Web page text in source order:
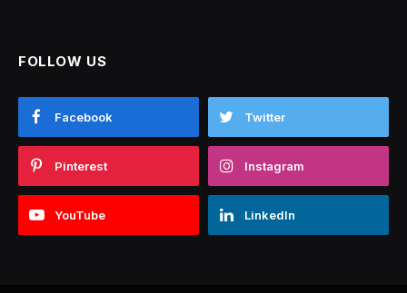
FOLLOW US
Facebook Twitter
Pinterest Instagram
YouTube LinkedIn